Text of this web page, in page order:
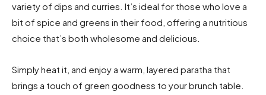
variety of dips and curries. It’s ideal for those who love a
bit of spice and greens in their food, offering a nutritious
choice that’s both wholesome and delicious.
Simply heat it, and enjoy a warm, layered paratha that
brings a touch of green goodness to your brunch table.